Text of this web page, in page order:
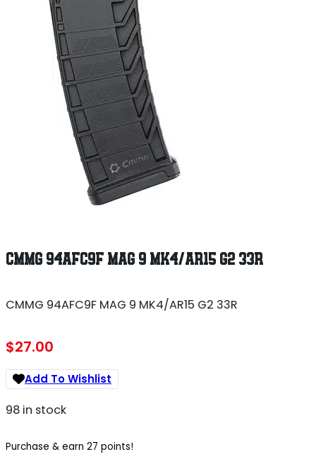
CMMG 94AFC9F MAG 9 MK4/AR15 G2 33R
CMMG 94AFC9F MAG 9 MK4/AR15 G2 33R
$27.00
Add To Wishlist
98 in stock
Purchase & earn 27 points!